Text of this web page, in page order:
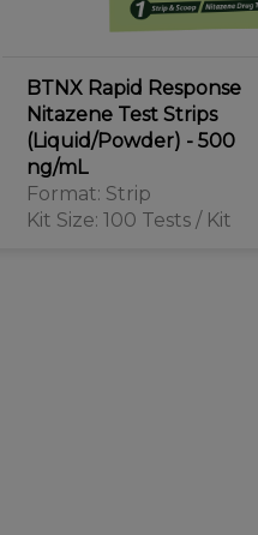
BTNX Rapid Response
Nitazene Test Strips
(Liquid/Powder) - 500
ng/mL
Format: Strip
Kit Size: 100 Tests / Kit